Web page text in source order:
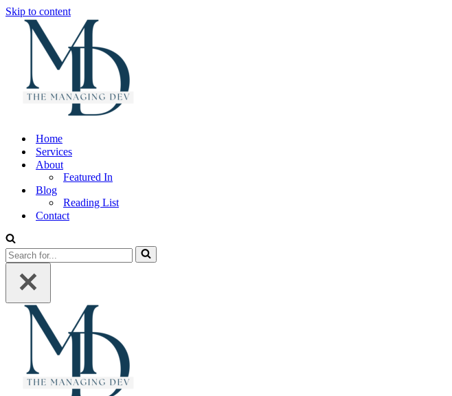
Skip to content
Home
Services
About
Featured In
Blog
Reading List
Contact
Search
for...